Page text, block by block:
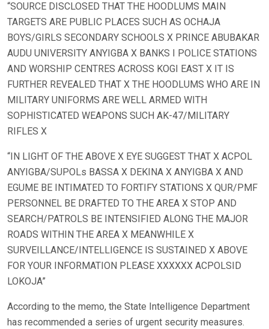
“SOURCE DISCLOSED THAT THE HOODLUMS MAIN
TARGETS ARE PUBLIC PLACES SUCH AS OCHAJA
BOYS/GIRLS SECONDARY SCHOOLS X PRINCE ABUBAKAR
AUDU UNIVERSITY ANYIGBA X BANKS I POLICE STATIONS
AND WORSHIP CENTRES ACROSS KOGI EAST X IT IS
FURTHER REVEALED THAT X THE HOODLUMS WHO ARE IN
MILITARY UNIFORMS ARE WELL ARMED WITH
SOPHISTICATED WEAPONS SUCH AK-47/MILITARY
RIFLES X
“IN LIGHT OF THE ABOVE X EYE SUGGEST THAT X ACPOL
ANYIGBA/SUPOLs BASSA X DEKINA X ANYIGBA X AND
EGUME BE INTIMATED TO FORTIFY STATIONS X QUR/PMF
PERSONNEL BE DRAFTED TO THE AREA X STOP AND
SEARCH/PATROLS BE INTENSIFIED ALONG THE MAJOR
ROADS WITHIN THE AREA X MEANWHILE X
SURVEILLANCE/INTELLIGENCE IS SUSTAINED X ABOVE
FOR YOUR INFORMATION PLEASE XXXXXX ACPOLSID
LOKOJA”
According to the memo, the State Intelligence Department
has recommended a series of urgent security measures.